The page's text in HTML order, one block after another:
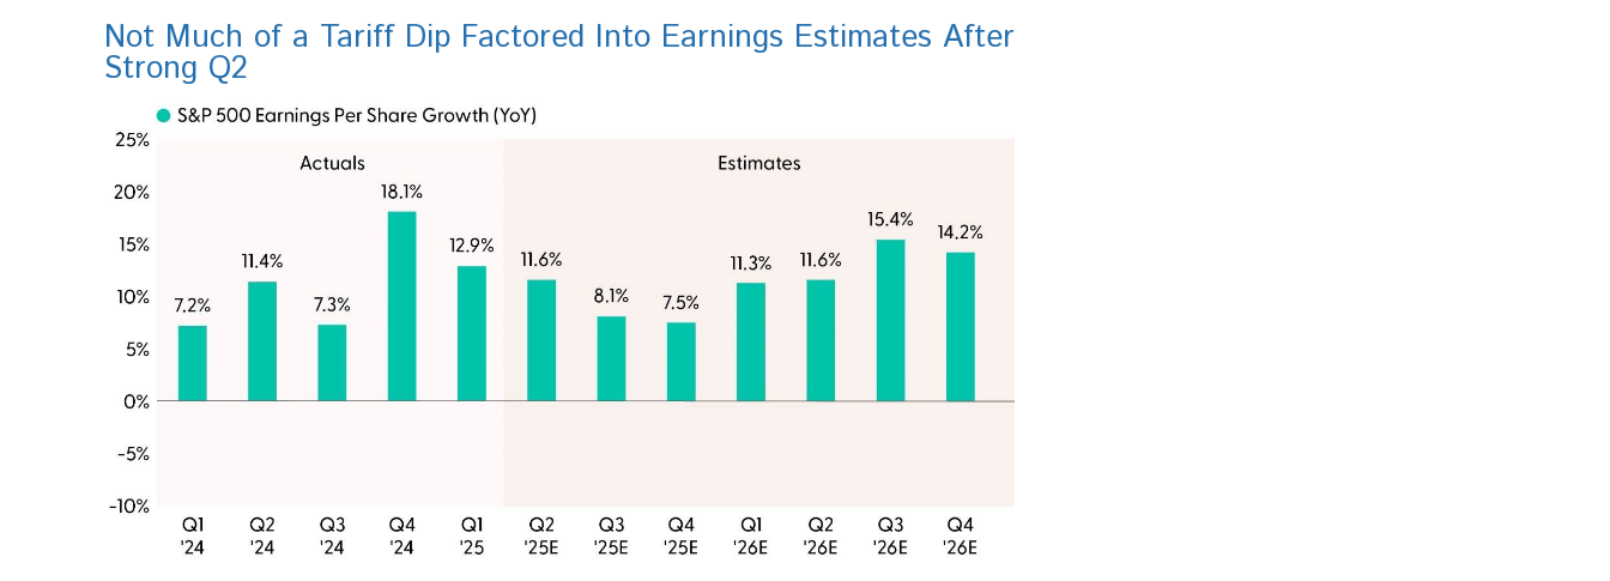
Not Much of a Tariff Dip Factored Into Earnings Estimates After
Strong Q2